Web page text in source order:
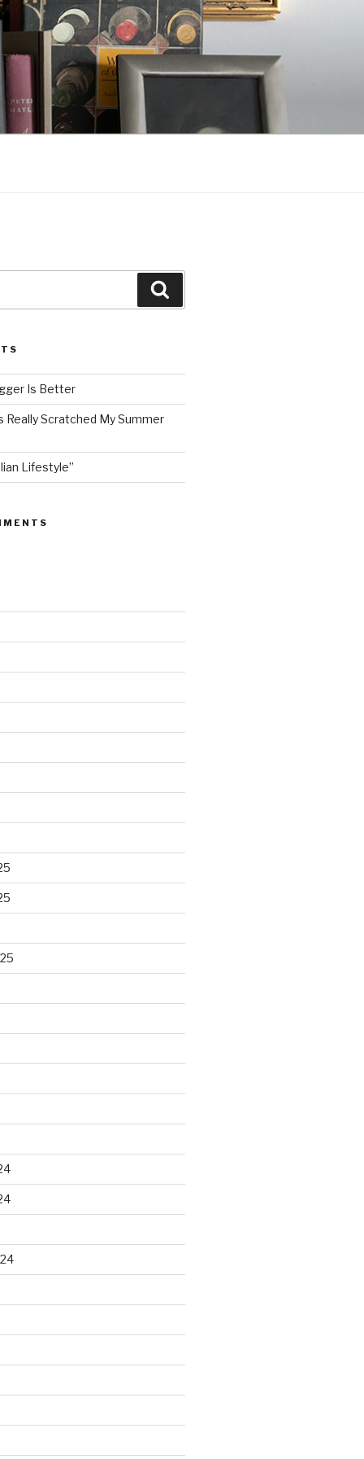
Is Better
Really Scratched My Summer
Lifestyle”